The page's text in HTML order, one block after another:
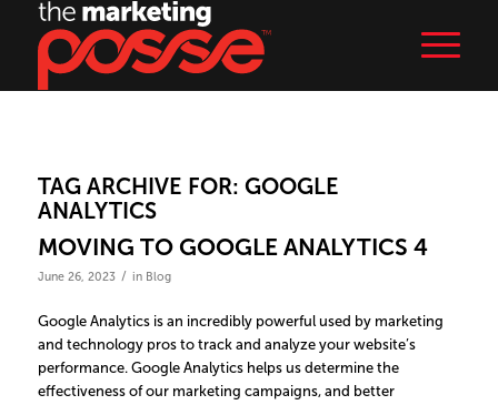
TAG ARCHIVE FOR: GOOGLE
ANALYTICS
MOVING TO GOOGLE ANALYTICS 4
June 26, 2023 / in Blog
Google Analytics is an incredibly powerful used by marketing
and technology pros to track and analyze your website’s
performance. Google Analytics helps us determine the
effectiveness of our marketing campaigns, and better